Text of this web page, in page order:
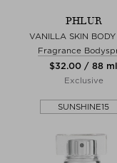
PHLUR
VANILLA SKIN BODY
Fragrance
$‌32.00 / 88 ml
Exclusive
SUNSHINE15